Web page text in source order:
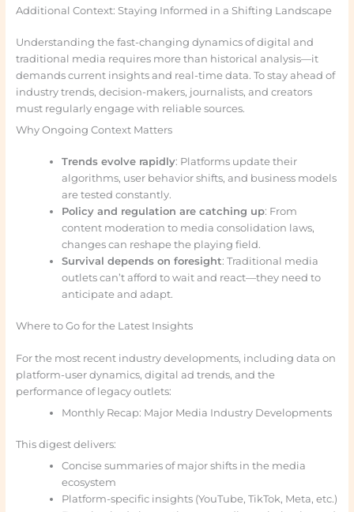
Additional Context: Staying Informed in a Shifting Landscape
Understanding the fast-changing dynamics of digital and
traditional media requires more than historical analysis—it
demands current insights and real-time data. To stay ahead of
industry trends, decision-makers, journalists, and creators
must regularly engage with reliable sources.
Why Ongoing Context Matters
Trends evolve rapidly: Platforms update their
algorithms, user behavior shifts, and business models
are tested constantly.
Policy and regulation are catching up: From
content moderation to media consolidation laws,
changes can reshape the playing field.
Survival depends on foresight: Traditional media
outlets can’t afford to wait and react—they need to
anticipate and adapt.
Where to Go for the Latest Insights
For the most recent industry developments, including data on
platform-user dynamics, digital ad trends, and the
performance of legacy outlets:
Monthly Recap: Major Media Industry Developments
This digest delivers:
Concise summaries of major shifts in the media
ecosystem
Platform-specific insights (YouTube, TikTok, Meta, etc.)